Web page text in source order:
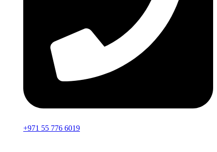
+971 55 776 6019